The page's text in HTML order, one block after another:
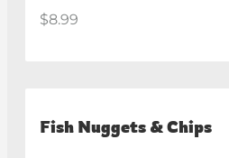
$8.99
Fish Nuggets & Chips